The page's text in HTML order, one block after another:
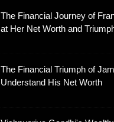
The Financial Journey of
at Her Net Worth and
The Financial Triumph of
Understand His Net Worth